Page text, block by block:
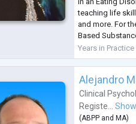
teaching life
and more. For
Based
an Out patient
am...
Years in Practice
Alejandro
Clinical
Registe...
(ABPP and MA)